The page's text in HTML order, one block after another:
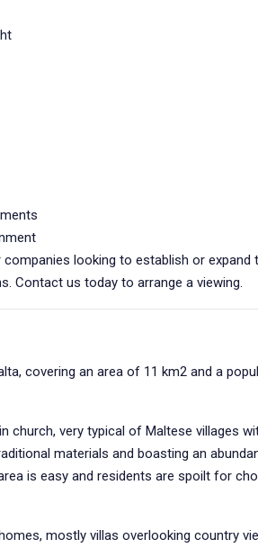
looking to establish or expand
Contact us today to arrange a viewing.
covering an area of 11 km2 and a
church, very typical of Maltese villages
materials and boasting an
is easy and residents are spoilt for
mostly villas overlooking country